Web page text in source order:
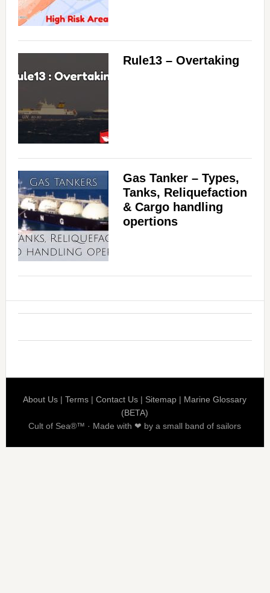
Rule13 – Overtaking
Gas Tanker – Types,
Tanks, Reliquefaction
& Cargo handling
opertions
About Us |Terms |Contact Us | Sitemap | Marine Glossary
(BETA)
Cult of Sea®™ · Made with ❤ by a small band of sailors